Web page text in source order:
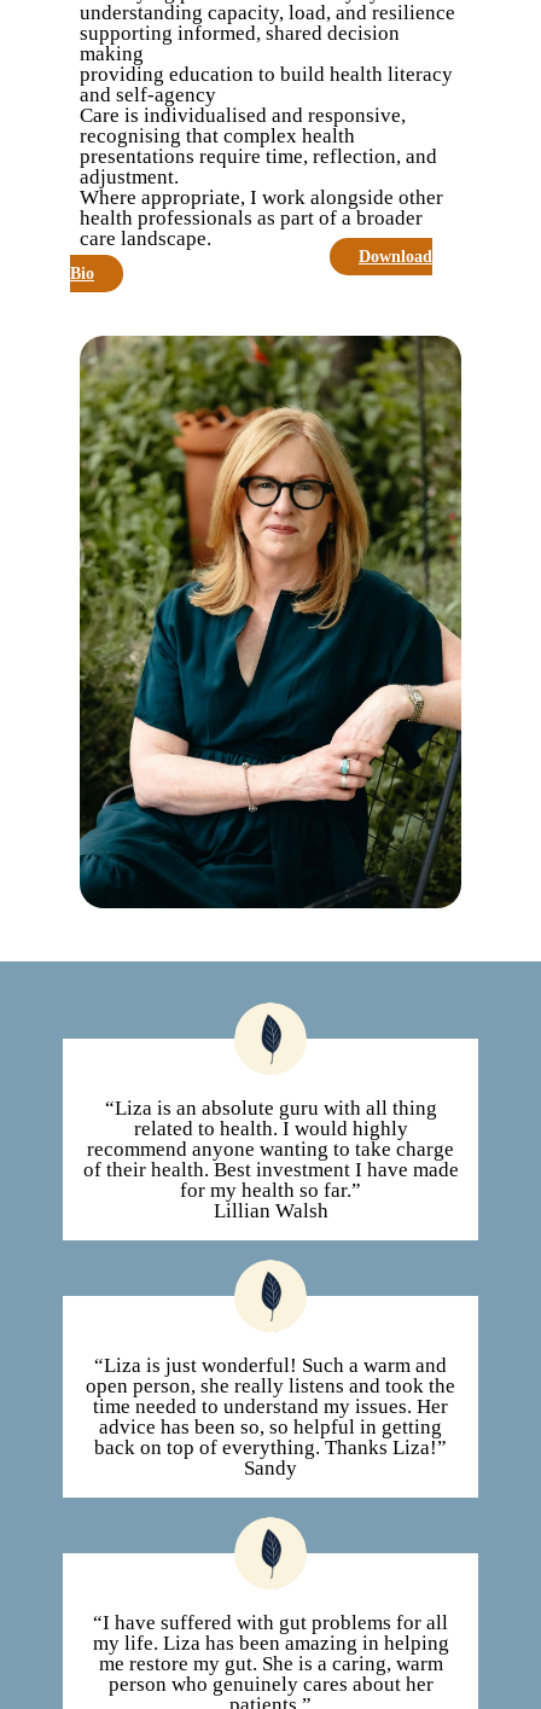
understanding capacity, load, and resilience
supporting informed, shared decision
making
providing education to build health literacy
and self-agency
Care is individualised and responsive,
recognising that complex health
presentations require time, reflection, and
adjustment.
Where appropriate, I work alongside other
health professionals as part of a broader
care landscape.
Make An Appointment
Download
Bio
“Liza is an absolute guru with all thing
related to health. I would highly
recommend anyone wanting to take charge
of their health. Best investment I have made
for my health so far.”
Lillian Walsh
“Liza is just wonderful! Such a warm and
open person, she really listens and took the
time needed to understand my issues. Her
advice has been so, so helpful in getting
back on top of everything. Thanks Liza!”
Sandy
“I have suffered with gut problems for all
my life. Liza has been amazing in helping
me restore my gut. She is a caring, warm
person who genuinely cares about her